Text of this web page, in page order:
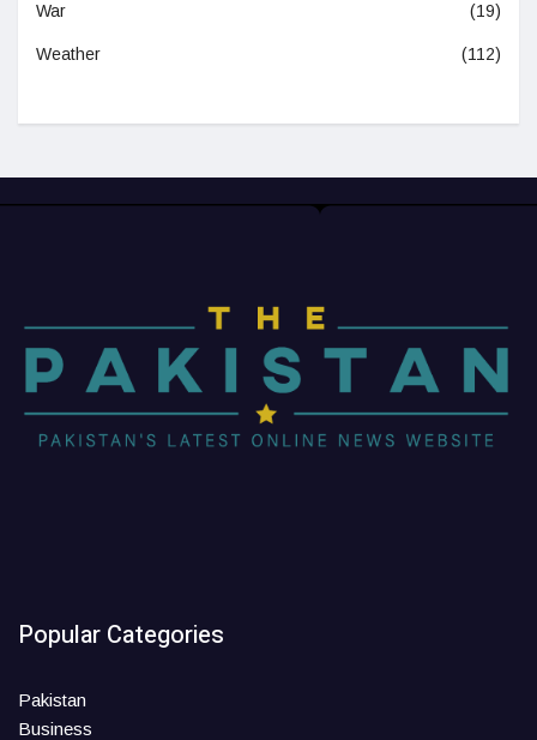
War (19)
Weather (112)
Popular Categories
Pakistan
Business